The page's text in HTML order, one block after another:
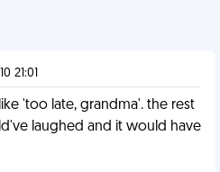
21:01
'too late, grandma'. the rest
laughed and it would have